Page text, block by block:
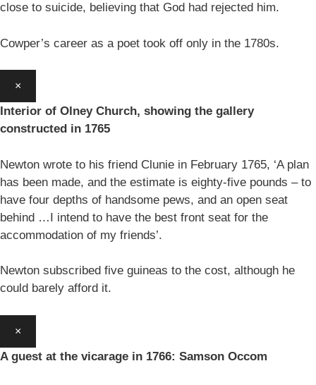
close to suicide, believing that God had rejected him.
Cowper’s career as a poet took off only in the 1780s.
×
Interior of Olney Church, showing the gallery
constructed in 1765
Newton wrote to his friend Clunie in February 1765, ‘A plan
has been made, and the estimate is eighty-five pounds – to
have four depths of handsome pews, and an open seat
behind …I intend to have the best front seat for the
accommodation of my friends’.
Newton subscribed five guineas to the cost, although he
could barely afford it.
×
A guest at the vicarage in 1766: Samson Occom